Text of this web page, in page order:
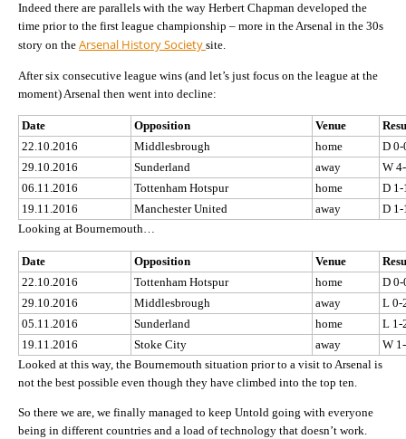
Indeed there are parallels with the way Herbert Chapman developed the
time prior to the first league championship – more in the Arsenal in the 30s
story on the Arsenal History Society site.
After six consecutive league wins (and let’s just focus on the league at the
moment) Arsenal then went into decline:
Date Opposition Venue
22.10.2016
Middlesbrough home
D 0-
29.10.2016
Sunderland away
W
06.11.2016
Tottenham Hotspur home
D 1-
19.11.2016
Manchester United away
D 1-
Looking at Bournemouth…
Date Opposition Venue
22.10.2016
Tottenham Hotspur home
D 0-
29.10.2016
Middlesbrough away
L 0-
05.11.2016
Sunderland home
L 1-
19.11.2016
Stoke City away
W
Looked at this way, the Bournemouth situation prior to a visit to Arsenal is
not the best possible even though they have climbed into the top ten.
So there we are, we finally managed to keep Untold going with everyone
being in different countries and a load of technology that doesn’t work.